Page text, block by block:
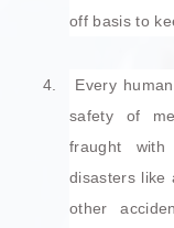
off basis to
4.
Every
safety of
fraught with
disasters like
other